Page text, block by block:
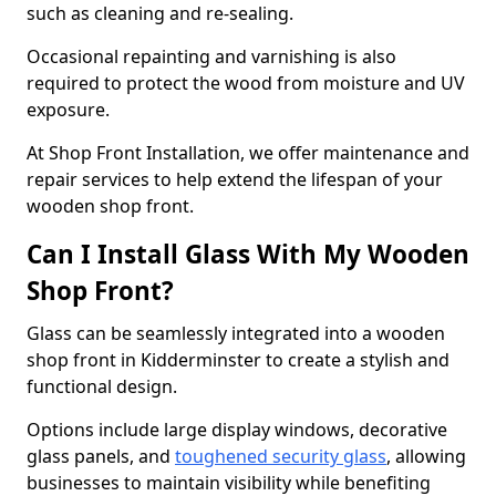
such as cleaning and re-sealing.
Occasional repainting and varnishing is also
required to protect the wood from moisture and UV
exposure.
At Shop Front Installation, we offer maintenance and
repair services to help extend the lifespan of your
wooden shop front.
Can I Install Glass With My Wooden
Shop Front?
Glass can be seamlessly integrated into a wooden
shop front in Kidderminster to create a stylish and
functional design.
Options include large display windows, decorative
glass panels, and toughened security glass, allowing
businesses to maintain visibility while benefiting